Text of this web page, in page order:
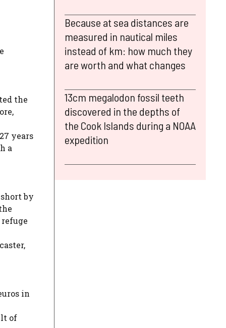
the
years
a
by
in
of
Because at sea distances are
measured in nautical miles
instead of km: how much they
are worth and what changes
13cm megalodon fossil teeth
discovered in the depths of
the Cook Islands during a NOAA
expedition